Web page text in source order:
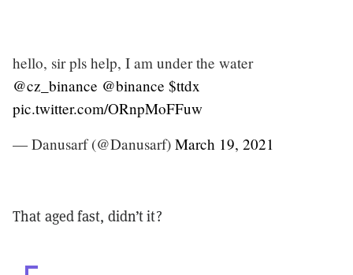
hello, sir pls help, I am under the water
@cz_binance @binance $ttdx
pic.twitter.com/ORnpMoFFuw
— Danusarf (@Danusarf) March 19, 2021
That aged fast, didn’t it?